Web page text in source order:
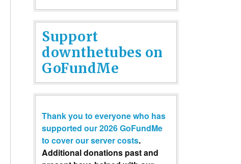
Support
downthetubes on
GoFundMe
Thank you to everyone who has
supported our 2026 GoFundMe
to cover our server costs.
Additional donations past and